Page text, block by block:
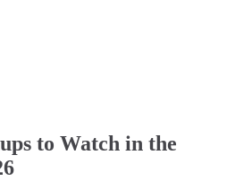
to Watch in the